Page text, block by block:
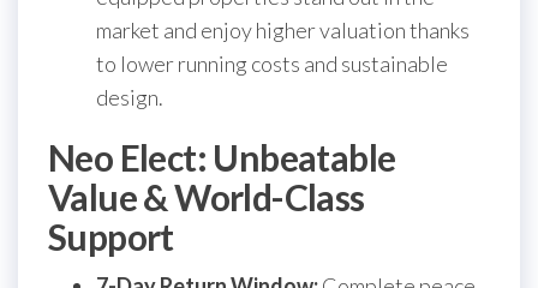
market and enjoy higher valuation thanks
to lower running costs and sustainable
design.
Neo Elect: Unbeatable
Value & World-Class
Support